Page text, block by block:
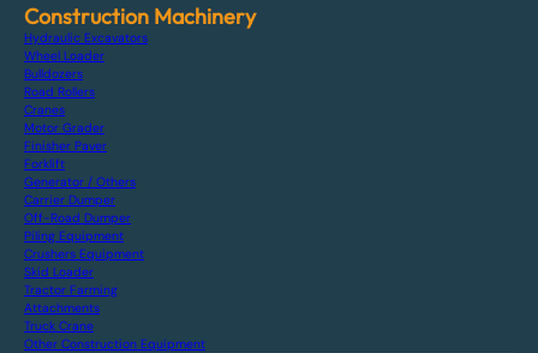
Construction Machinery
Hydraulic Excavators
Wheel Loader
Bulldozers
Road Rollers
Cranes
Motor Grader
Finisher Paver
Forklift
Generator / Others
Carrier Dumper
Off-Road Dumper
Piling Equipment
Crushers Equipment
Skid Loader
Tractor Farming
Attachments
Truck Crane
Other Construction Equipment